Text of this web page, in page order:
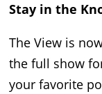
Stay in the
The View is
the full show
your favorite